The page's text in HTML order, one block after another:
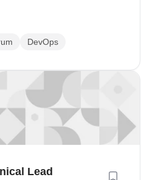
DevOps
Lead